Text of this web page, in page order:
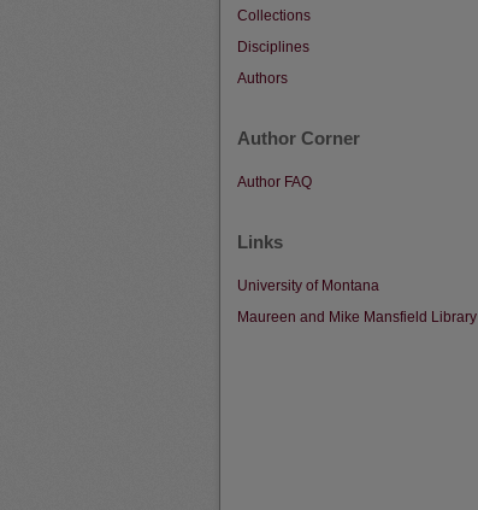
Collections
Disciplines
Authors
Author Corner
Author FAQ
Links
University of Montana
Maureen and Mike Mansfield Library